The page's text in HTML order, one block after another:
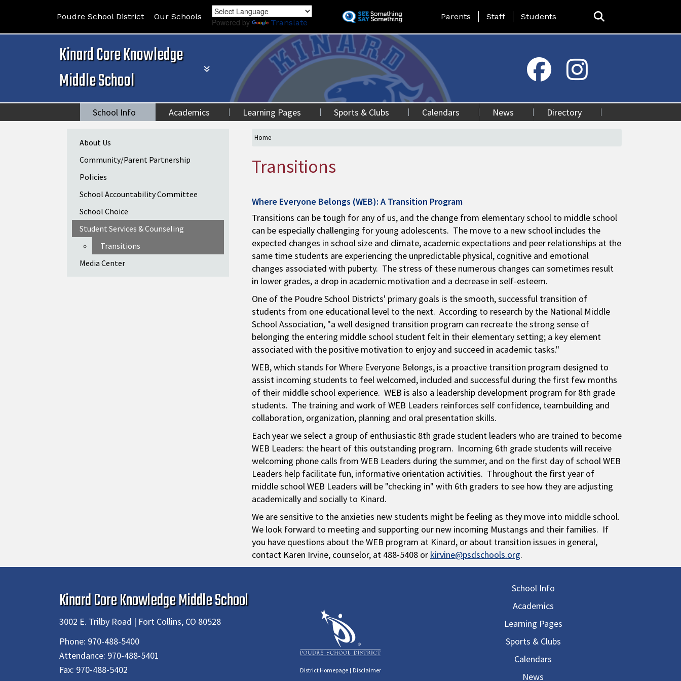
to
content
Poudre School District Our Schools
Powered by Translate
Landing Page Menu
Parents Staff Students
Kinard Core Knowledge
Middle School
School Info Academics Learning Pages Sports & Clubs Calendars News Directory
Home
Transitions
Where Everyone Belongs (WEB): A Transition Program
Transitions can be tough for any of us, and the change from elementary school to middle school
can be especially challenging for young adolescents. The move to a new school includes the
expected changes in school size and climate, academic expectations and peer relationships at the
same time students are experiencing the unpredictable physical, cognitive and emotional
changes associated with puberty. The stress of these numerous changes can sometimes result
in lower grades, a drop in academic motivation and a decrease in self-esteem.
One of the Poudre School Districts' primary goals is the smooth, successful transition of
students from one educational level to the next. According to research by the National Middle
School Association, "a well designed transition program can recreate the strong sense of
belonging the entering middle school student felt in their elementary setting; a key element
associated with the positive motivation to enjoy and succeed in academic tasks."
WEB, which stands for Where Everyone Belongs, is a proactive transition program designed to
assist incoming students to feel welcomed, included and successful during the first few months
of their middle school experience. WEB is also a leadership development program for 8th grade
students. The training and work of WEB Leaders reinforces self confidence, teambuilding and
collaboration, organization, planning and oral presentation skills.
Each year we select a group of enthusiastic 8th grade student leaders who are trained to become
WEB Leaders: the heart of this outstanding program. Incoming 6th grade students will receive
welcoming phone calls from WEB Leaders during the summer, and on the first day of school WEB
Leaders help facilitate fun, informative orientation activities. Throughout the first year of
middle school WEB Leaders will be "checking in" with 6th graders to see how they are adjusting
academically and socially to Kinard.
We are sensitive to the anxieties new students might be feeling as they move into middle school.
We look forward to meeting and supporting our new incoming Mustangs and their families. If
you have questions about the WEB program at Kinard, or about transition issues in general,
contact Karen Irvine, counselor, at 488-5408 or kirvine@psdschools.org.
Main navigation
About Us
Community/Parent Partnership
Policies
School Accountability Committee
School Choice
Student Services & Counseling
Transitions
Media Center
Kinard Core Knowledge Middle School
3002 E. Trilby Road | Fort Collins, CO 80528
Phone: 970-488-5400
Attendance: 970-488-5401
Fax: 970-488-5402 District Homepage | Disclaimer
School Info
Academics
Learning Pages
Sports & Clubs
Calendars
News